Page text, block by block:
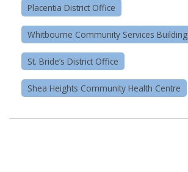
Placentia District Office
Whitbourne Community Services Building
St. Bride’s District Office
Shea Heights Community Health Centre